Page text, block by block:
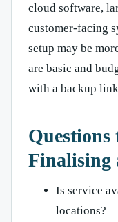
cloud software,
customer-facing
setup may be
are basic and
with a backup
Questions
Finalising
Is service
locations?